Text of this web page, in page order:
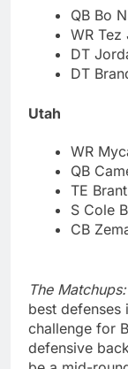
QB Bo
WR Tez
DT
DT
Utah
WR
QB
TE
S Cole
CB
The Matchups:
best defenses
challenge for
defensive